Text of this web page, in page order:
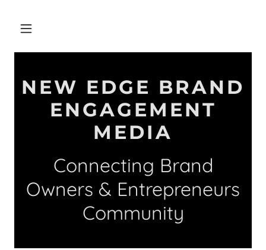
NEW EDGE BRAND
ENGAGEMENT
MEDIA
Connecting Brand
Owners & Entrepreneurs
Community